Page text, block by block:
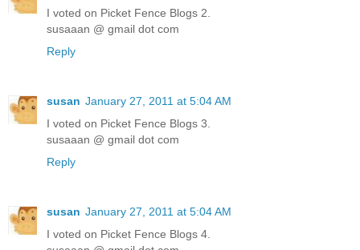
I voted on Picket Fence Blogs 2.
susaaan @ gmail dot com
Reply
susan January 27, 2011 at 5:04 AM
I voted on Picket Fence Blogs 3.
susaaan @ gmail dot com
Reply
susan January 27, 2011 at 5:04 AM
I voted on Picket Fence Blogs 4.